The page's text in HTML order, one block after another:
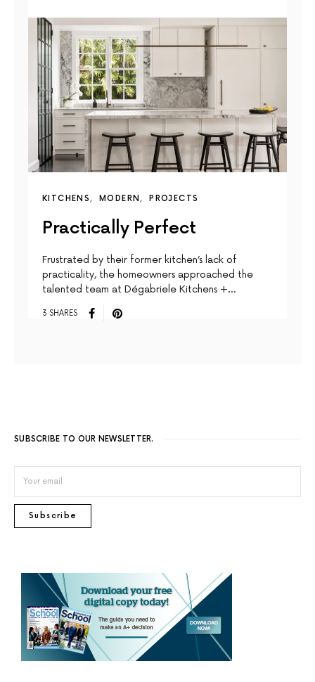
KITCHENS MODERN PROJECTS
Practically Perfect
Frustrated by their former kitchen’s lack of
practicality, the homeowners approached the
talented team at Dégabriele Kitchens +…
3 SHARES
SUBSCRIBE TO OUR NEWSLETTER.
Subscribe